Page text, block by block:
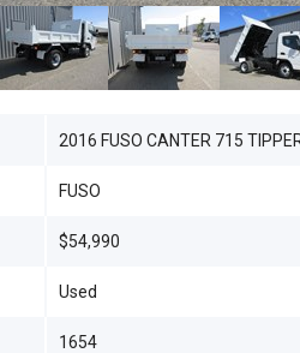
2016 FUSO CANTER 715
FUSO
$54,990
Used
1654